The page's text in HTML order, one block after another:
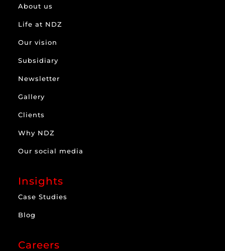
About us
Life at NDZ
Our vision
Subsidiary
Newsletter
Gallery
Clients
Why NDZ
Our social media
Insights
Case Studies
Blog
Careers